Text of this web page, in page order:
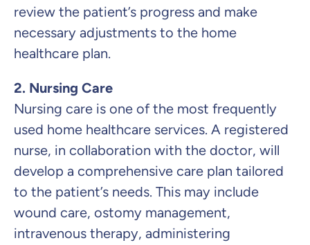
review the patient’s progress and make
necessary adjustments to the home
healthcare plan.
2. Nursing Care
Nursing care is one of the most frequently
used home healthcare services. A registered
nurse, in collaboration with the doctor, will
develop a comprehensive care plan tailored
to the patient’s needs. This may include
wound care, ostomy management,
intravenous therapy, administering